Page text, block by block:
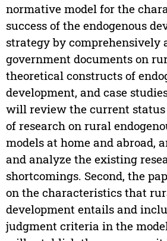
normative model for the
success of the endogenous
strategy by comprehensively
government documents on
theoretical constructs of
development, and case
will review the current status
of research on rural
models at home and abroad,
and analyze the existing
shortcomings. Second, the
on the characteristics that
development entails and
judgment criteria in the